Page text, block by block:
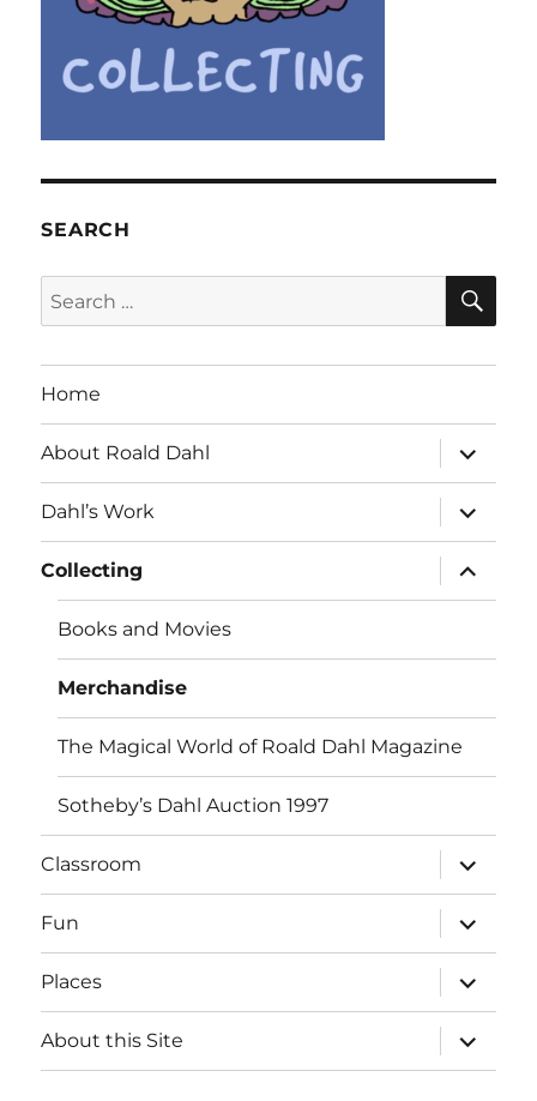
SEARCH
Search
for:
Home
About Roald Dahl
expand
child
menu
Dahl’s Work
expand
child
menu
Collecting
expand
child
menu
Books and Movies
Merchandise
The Magical World of Roald Dahl Magazine
Sotheby’s Dahl Auction 1997
Classroom
expand
child
menu
Fun
expand
child
menu
Places
expand
child
menu
About this Site
expand
child
menu